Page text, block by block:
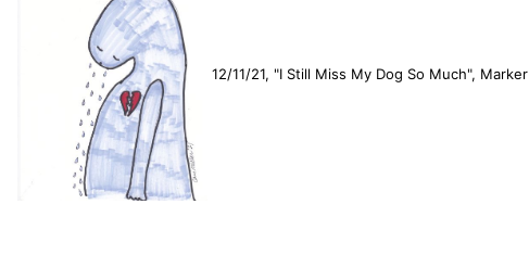
12/11/21, "I Still Miss My Dog So Much", Marker